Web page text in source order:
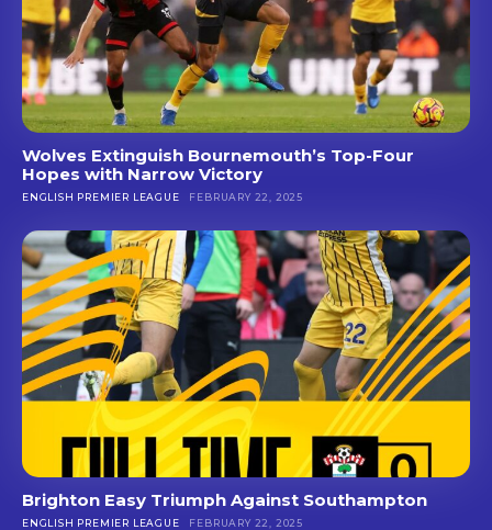
Wolves Extinguish Bournemouth’s Top-Four
Hopes with Narrow Victory
ENGLISH PREMIER LEAGUE FEBRUARY 22, 2025
Brighton Easy Triumph Against Southampton
ENGLISH PREMIER LEAGUE FEBRUARY 22, 2025